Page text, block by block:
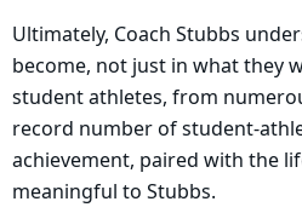
Ultimately, Coach Stubbs
become, not just in what they
student athletes, from
record number of student-
achievement, paired with the
meaningful to Stubbs.